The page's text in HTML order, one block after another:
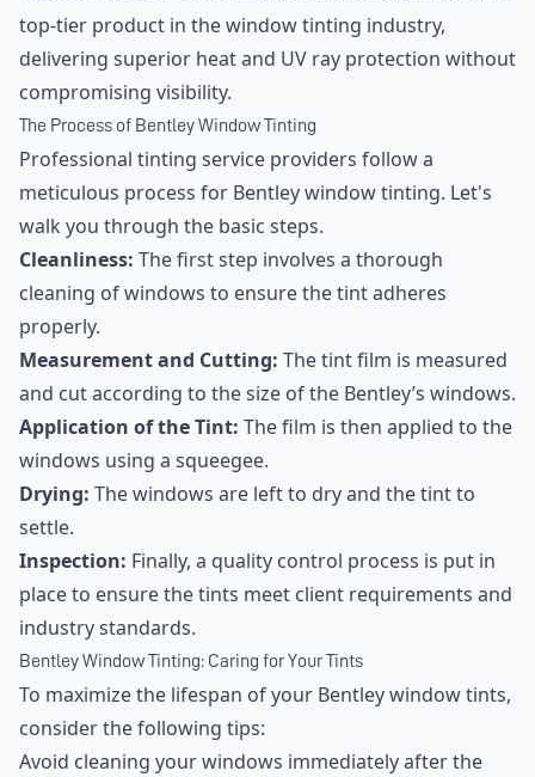
top-tier product in the window tinting industry,
delivering superior heat and UV ray protection without
compromising visibility.
The Process of Bentley Window Tinting
Professional tinting service providers follow a
meticulous process for Bentley window tinting. Let's
walk you through the basic steps.
Cleanliness: The first step involves a thorough
cleaning of windows to ensure the tint adheres
properly.
Measurement and Cutting: The tint film is measured
and cut according to the size of the Bentley’s windows.
Application of the Tint: The film is then applied to the
windows using a squeegee.
Drying: The windows are left to dry and the tint to
settle.
Inspection: Finally, a quality control process is put in
place to ensure the tints meet client requirements and
industry standards.
Bentley Window Tinting: Caring for Your Tints
To maximize the lifespan of your Bentley window tints,
consider the following tips:
Avoid cleaning your windows immediately after the